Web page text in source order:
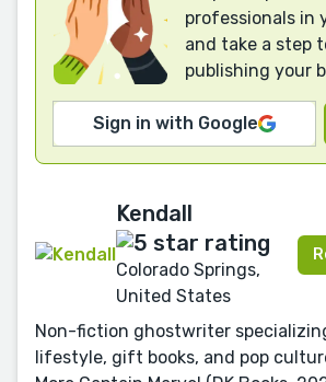
professionals in
and take a step
publishing your
Sign in with Google
Kendall
Colorado Springs,
United States
Non-fiction ghostwriter
lifestyle, gift books, and pop